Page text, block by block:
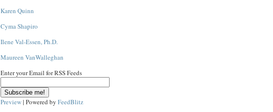
Karen Quinn
Cyma Shapiro
Ilene Val-Essen, Ph.D.
Maureen VanWalleghan
Enter your Email for RSS Feeds
Preview| Powered by FeedBlitz